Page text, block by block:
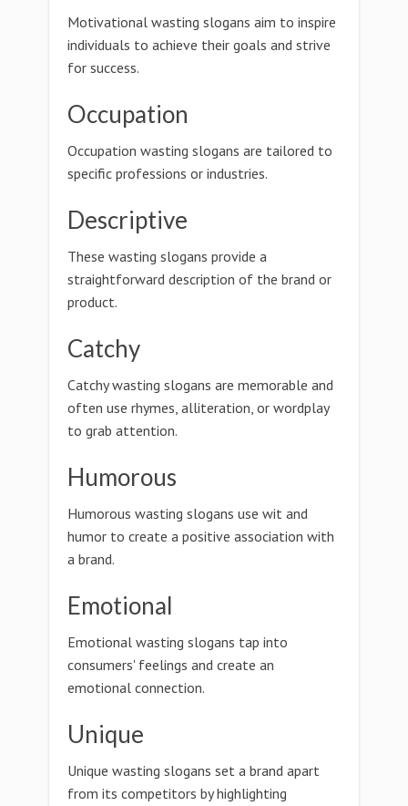
Motivational wasting slogans aim to inspire
individuals to achieve their goals and strive
for success.
Occupation
Occupation wasting slogans are tailored to
specific professions or industries.
Descriptive
These wasting slogans provide a
straightforward description of the brand or
product.
Catchy
Catchy wasting slogans are memorable and
often use rhymes, alliteration, or wordplay
to grab attention.
Humorous
Humorous wasting slogans use wit and
humor to create a positive association with
a brand.
Emotional
Emotional wasting slogans tap into
consumers' feelings and create an
emotional connection.
Unique
Unique wasting slogans set a brand apart
from its competitors by highlighting